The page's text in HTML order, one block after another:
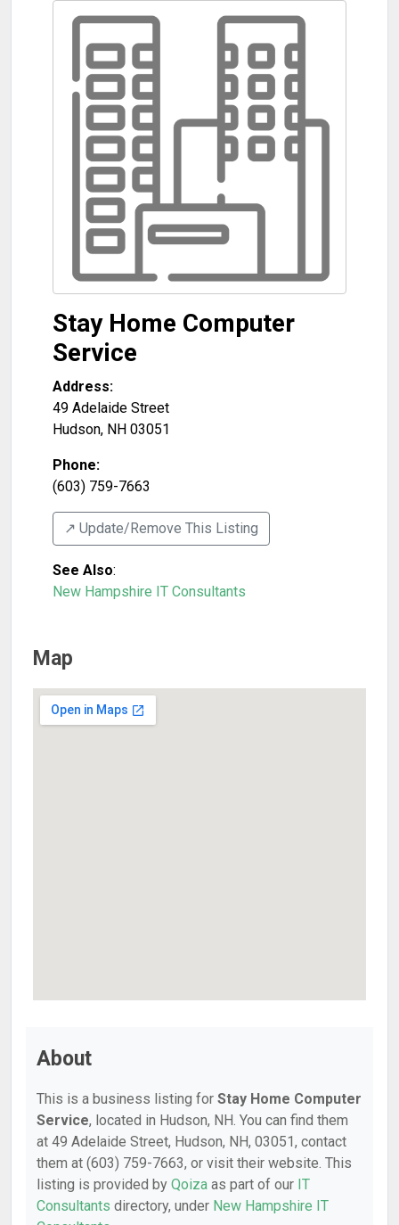
Stay Home Computer
Service
Address:
49 Adelaide Street
Hudson, NH 03051
Phone:
(603) 759-7663
↗️ Update/Remove This Listing
See Also:
New Hampshire IT Consultants
Map
About
This is a business listing for Stay Home Computer
Service, located in Hudson, NH. You can find them
at 49 Adelaide Street, Hudson, NH, 03051, contact
them at (603) 759-7663, or visit their website. This
listing is provided by Qoiza as part of our IT
Consultants directory, under New Hampshire IT